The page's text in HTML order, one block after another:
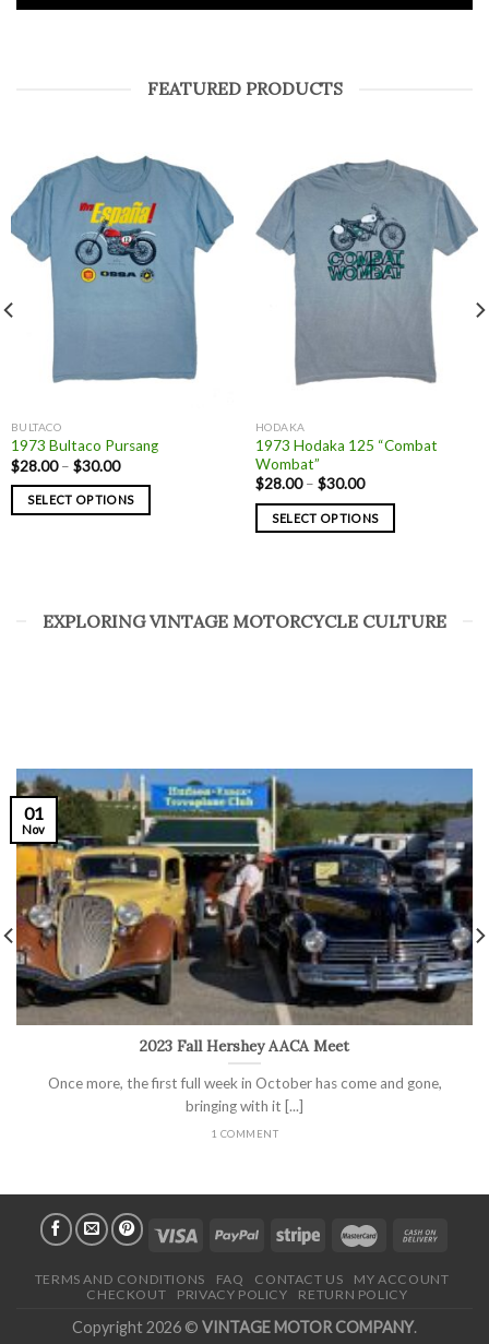
FEATURED PRODUCTS
BULTACO
1973 Bultaco Pursang
$28.00– $30.00
SELECT OPTIONS
HODAKA
1973 Hodaka 125 “Combat
Wombat”
$28.00– $30.00
SELECT OPTIONS
EXPLORING VINTAGE MOTORCYCLE CULTURE
2023 Fall Hershey AACA Meet
Once more, the first full week in October has come and gone,
bringing with it [...]
1 COMMENT
01
Nov
TERMS AND CONDITIONS FAQ CONTACT US
MY ACCOUNT
CHECKOUT
PRIVACY POLICY RETURN POLICY
Copyright 2026 © VINTAGE MOTOR COMPANY.